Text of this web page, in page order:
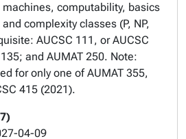
computability, basics
complexity classes (P, NP,
AUCSC 111, or AUCSC
and AUMAT 250. Note:
for only one of AUMAT 355,
415 (2021).
04-09